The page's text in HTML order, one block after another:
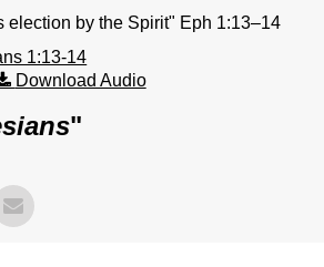
election by the Spirit" Eph 1:13–14
1:13-14
Download Audio
"